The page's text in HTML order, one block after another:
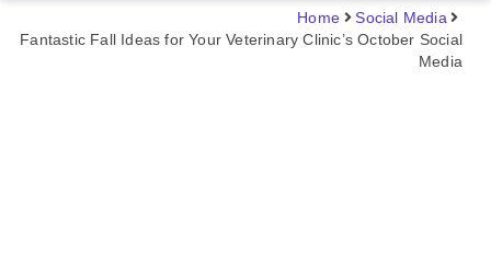
Home
Social Media
Fantastic Fall Ideas for Your Veterinary Clinic’s October Social
Media